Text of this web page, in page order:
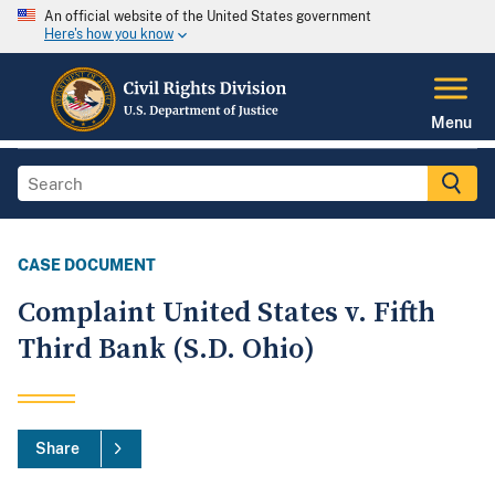
An official website of the United States government
Here's how you know
Menu
CASE DOCUMENT
Complaint United States v. Fifth
Third Bank (S.D. Ohio)
Share